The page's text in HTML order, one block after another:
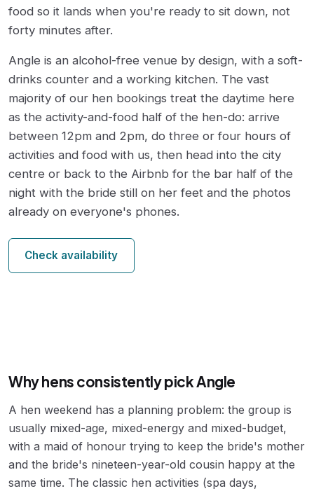
food so it lands when you're ready to sit down, not
forty minutes after.
Angle is an alcohol-free venue by design, with a soft-
drinks counter and a working kitchen. The vast
majority of our hen bookings treat the daytime here
as the activity-and-food half of the hen-do: arrive
between 12pm and 2pm, do three or four hours of
activities and food with us, then head into the city
centre or back to the Airbnb for the bar half of the
night with the bride still on her feet and the photos
already on everyone's phones.
Check availability
Why hens consistently pick Angle
A hen weekend has a planning problem: the group is
usually mixed-age, mixed-energy and mixed-budget,
with a maid of honour trying to keep the bride's mother
and the bride's nineteen-year-old cousin happy at the
same time. The classic hen activities (spa days,